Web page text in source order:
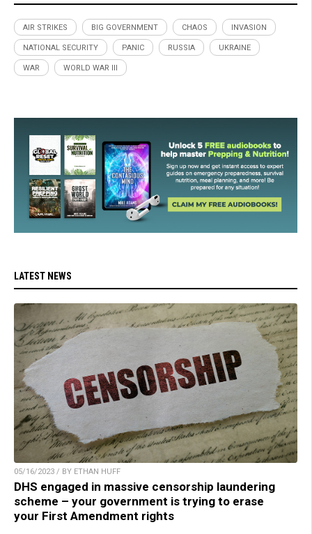
AIR STRIKES BIG GOVERNMENT CHAOS INVASION
NATIONAL SECURITY PANIC RUSSIA UKRAINE
WAR WORLD WAR III
LATEST NEWS
05/16/2023 / BY ETHAN HUFF
DHS engaged in massive censorship laundering
scheme – your government is trying to erase
your First Amendment rights